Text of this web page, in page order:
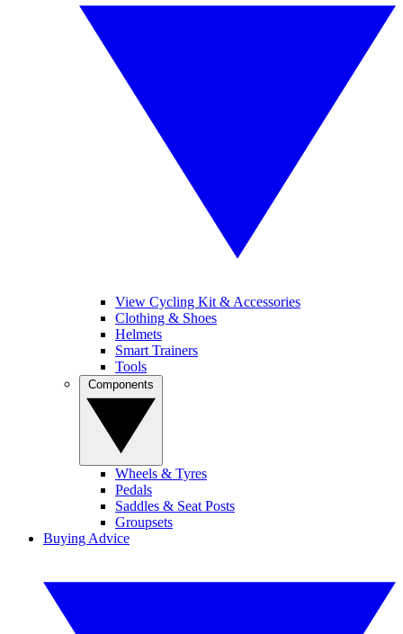
View Cycling Kit & Accessories
Clothing & Shoes
Helmets
Smart Trainers
Tools
Wheels & Tyres
Pedals
Saddles & Seat Posts
Groupsets
Buying Advice